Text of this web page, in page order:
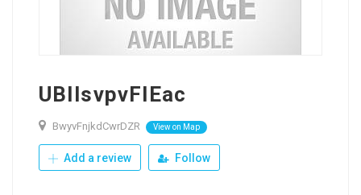
UBIlsvpvFIEac
BwyvFnjkdCwrDZR View on Map
Add a review Follow